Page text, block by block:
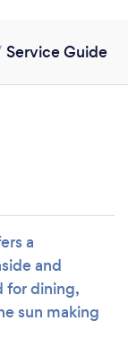
Service Guide
a
and
for dining,
sun making